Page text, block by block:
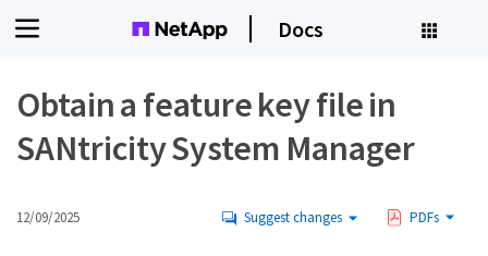
Docs
Obtain a feature key file in
SANtricity System Manager
12/09/2025 Suggest changes PDFs